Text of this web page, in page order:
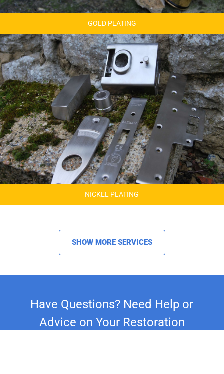
GOLD PLATING
NICKEL PLATING
SHOW MORE SERVICES
Have Questions? Need Help or
Advice on Your Restoration